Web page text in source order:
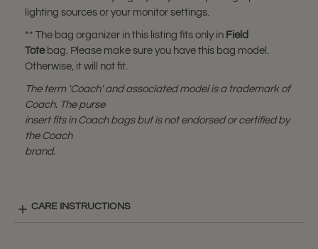
lighting sources or your monitor settings.
** The bag organizer in this listing fits only in Field
Tote bag. Please make sure you have this bag model.
Otherwise, it will not fit.
The term 'Coach' and associated model is a trademark of
Coach. The purse
insert fits in Coach bags but is not endorsed or certified by
the Coach
brand.
CARE INSTRUCTIONS